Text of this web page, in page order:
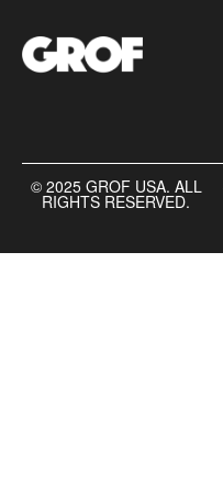
©️ 2025 GROF USA. ALL
RIGHTS RESERVED.